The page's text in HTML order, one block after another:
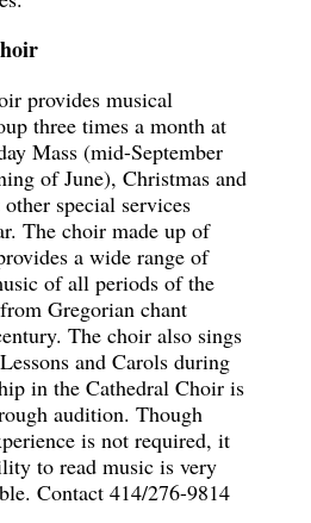
provides musical
three times a month at
Mass (mid-September
of June), Christmas and
special services
The choir made up of
a wide range of
of all periods of the
Gregorian chant
The choir also sings
and Carols during
in the Cathedral Choir is
audition. Though
is not required, it
to read music is very
Contact 414/276-9814